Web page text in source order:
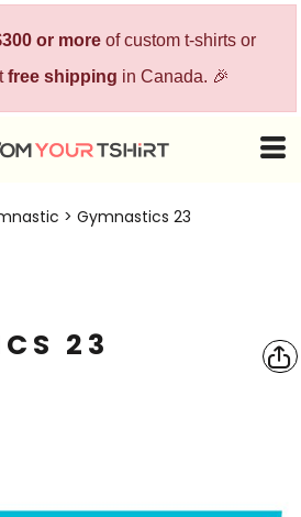
or moreof custom t-shirts or
free shipping in Canada. 🎉
> Gymnastics 23
23